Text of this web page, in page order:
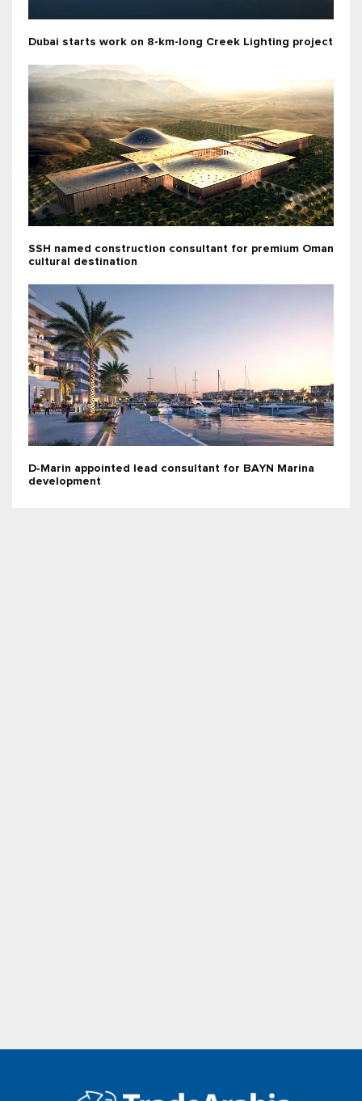
Dubai starts work on 8-km-long Creek Lighting project
SSH named construction consultant for premium Oman
cultural destination
D‑Marin appointed lead consultant for BAYN Marina
development